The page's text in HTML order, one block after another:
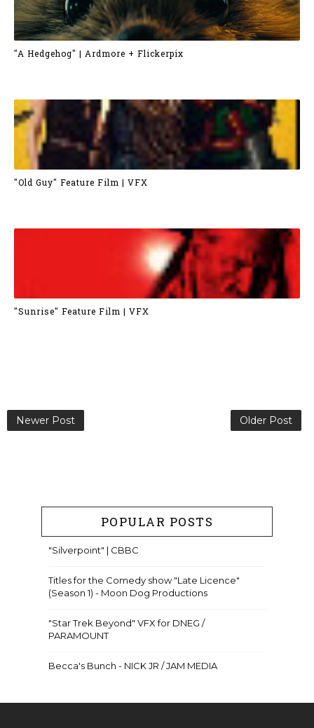
"A Hedgehog" | Ardmore + Flickerpix
"Old Guy" Feature Film | VFX
"Sunrise" Feature Film | VFX
Newer Post Older Post
POPULAR POSTS
"Silverpoint" | CBBC
Titles for the Comedy show "Late Licence"
(Season 1) - Moon Dog Productions
"Star Trek Beyond" VFX for DNEG /
PARAMOUNT
Becca's Bunch - NICK JR / JAM MEDIA